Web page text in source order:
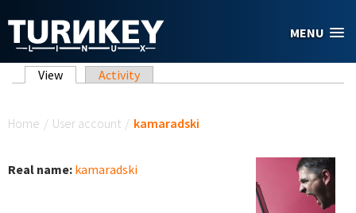
MENU
Primary tabs
View (active tab)
Activity
Home / User account / kamaradski
Real name: kamaradski